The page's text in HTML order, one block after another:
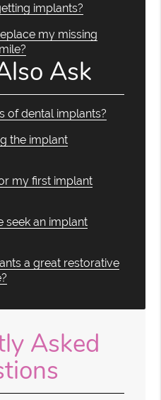
implants?
my missing
Ask
of dental implants?
the implant
my first implant
seek an implant
a great restorative
Asked